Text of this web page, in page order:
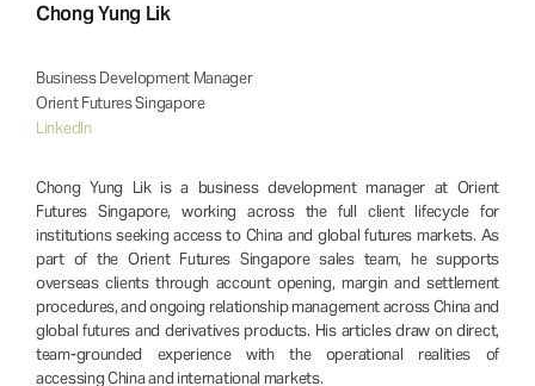
Chong Yung Lik
Business Development Manager
Orient Futures Singapore
LinkedIn
Chong Yung Lik is a business development manager at Orient
Futures Singapore, working across the full client lifecycle for
institutions seeking access to China and global futures markets. As
part of the Orient Futures Singapore sales team, he supports
overseas clients through account opening, margin and settlement
procedures, and ongoing relationship management across China and
global futures and derivatives products. His articles draw on direct,
team-grounded experience with the operational realities of
accessing China and international markets.